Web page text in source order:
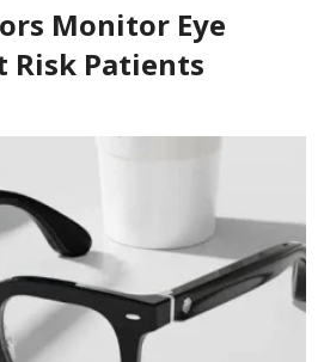
Monitor Eye
Risk Patients